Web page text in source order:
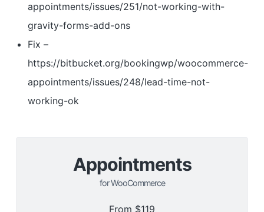
appointments/issues/251/not-working-with-
gravity-forms-add-ons
Fix –
https://bitbucket.org/bookingwp/woocommerce-
appointments/issues/248/lead-time-not-
working-ok
Appointments
for WooCommerce
From $119